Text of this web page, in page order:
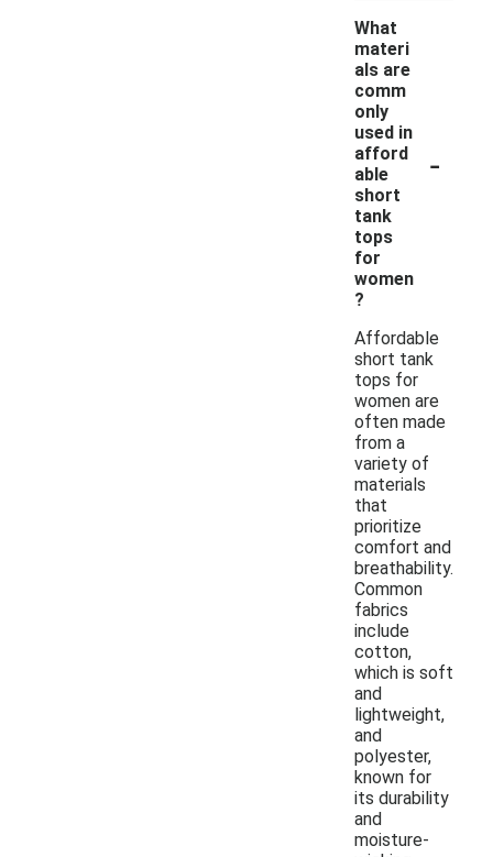
What
materi
als are
comm
only
used in
afford
able
short
tank
tops
for
women
?
-
Affordable
short tank
tops for
women are
often made
from a
variety of
materials
that
prioritize
comfort and
breathability.
Common
fabrics
include
cotton,
which is soft
and
lightweight,
and
polyester,
known for
its durability
and
moisture-